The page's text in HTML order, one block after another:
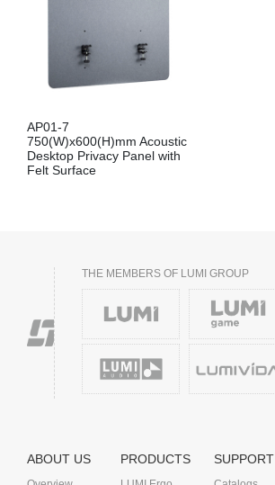
AP01-7
750(W)x600(H)mm Acoustic
Desktop Privacy Panel with
Felt Surface
THE MEMBERS OF LUMI GROUP
ABOUT US PRODUCTS SUPPORT